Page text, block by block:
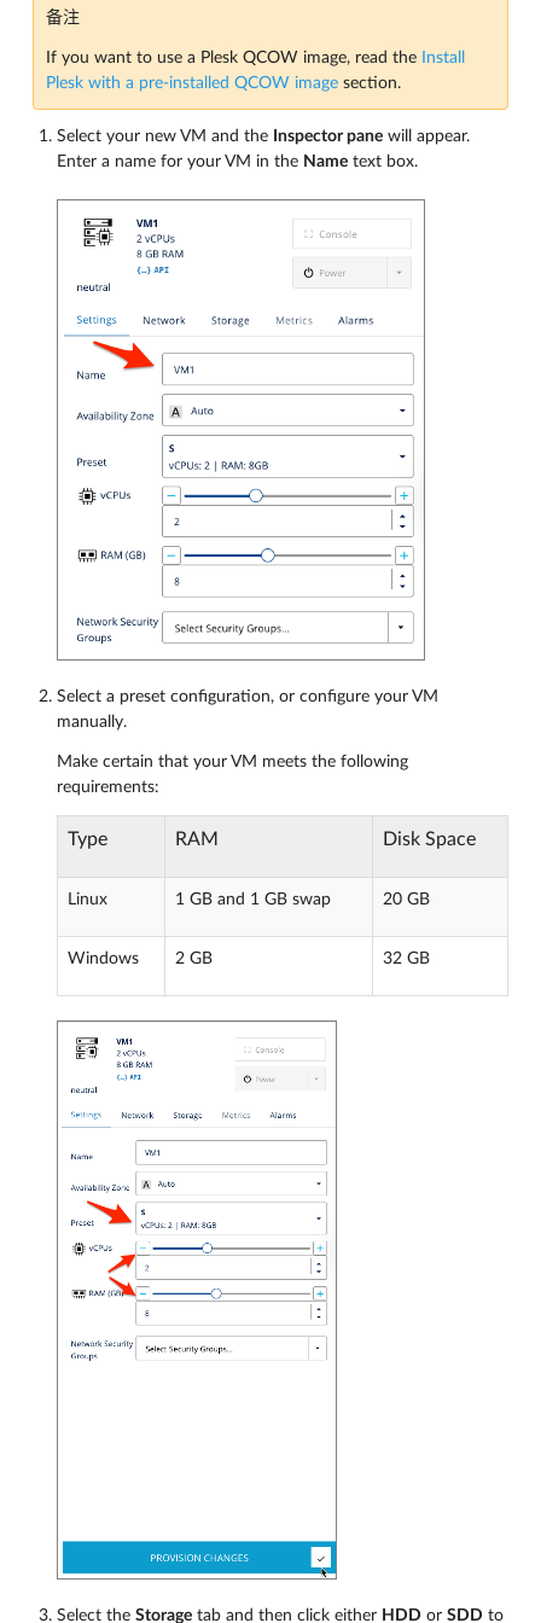
备注
If you want to use a Plesk QCOW image, read the
Install
Plesk with a pre-installed QCOW image section.
Select your new VM and the Inspector pane will appear.
Enter a name for your VM in the Name text box.
Select a preset configuration, or configure your VM
manually.
Make certain that your VM meets the following
requirements:
Type RAM Disk Space
Linux 1 GB and 1 GB swap 20 GB
Windows 2 GB 32 GB
Select the Storage tab and then click either HDD or SDD to